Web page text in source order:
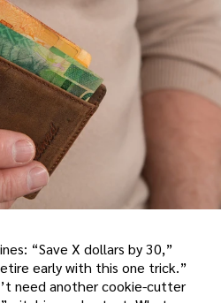
“Save X dollars by 30,”
early with this one trick.”
need another cookie-cutter